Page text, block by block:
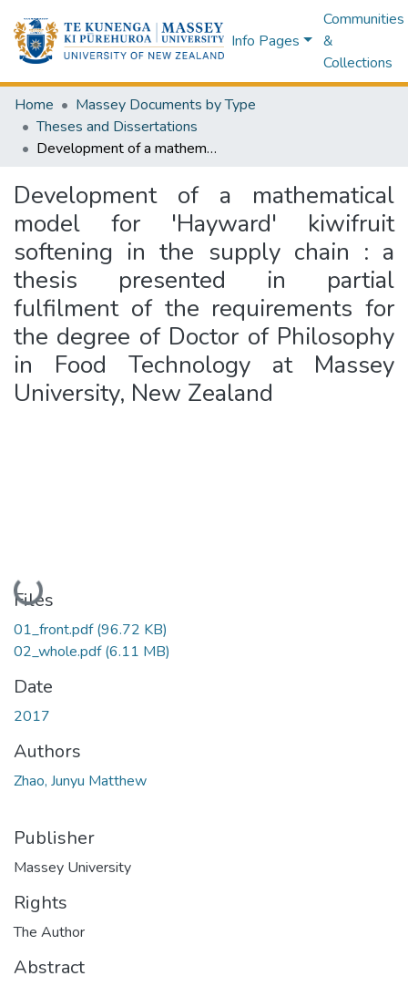
Info Pages
Communities
&
Collections
Home
Massey Documents by Type
Theses and Dissertations
Development of a mathematical model for 'Hayward' kiwifruit softening in the supply chain : a thesis presented in partial fulfilment of the requirements for the degree of Doctor of Philosophy in Food Technology at Massey University, New Zealand
Development of a mathematical
model for 'Hayward' kiwifruit
softening in the supply chain : a
thesis presented in partial
fulfilment of the requirements for
the degree of Doctor of Philosophy
in Food Technology at Massey
University, New Zealand
Loading...
Files
01_front.pdf(96.72 KB)
02_whole.pdf(6.11 MB)
Date
2017
Authors
Zhao, Junyu Matthew
Publisher
Massey University
Rights
The Author
Abstract